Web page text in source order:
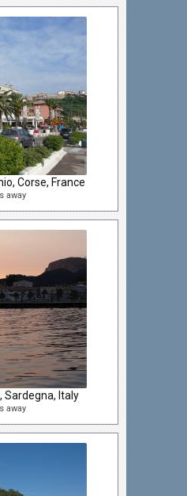
Corse, France
away
Sardegna, Italy
away